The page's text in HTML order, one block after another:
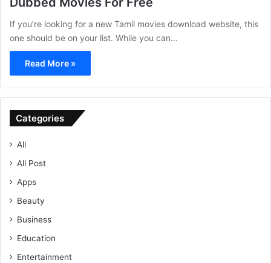
If you’re looking for a new Tamil movies download website, this
one should be on your list. While you can…
Read More »
Categories
All
All Post
Apps
Beauty
Business
Education
Entertainment